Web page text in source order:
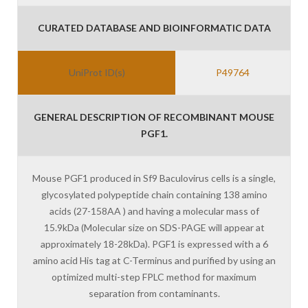
CURATED DATABASE AND BIOINFORMATIC DATA
UniProt ID(s) P49764
GENERAL DESCRIPTION OF RECOMBINANT MOUSE
PGF1.
Mouse PGF1 produced in Sf9 Baculovirus cells is a single,
glycosylated polypeptide chain containing 138 amino
acids (27-158AA ) and having a molecular mass of
15.9kDa (Molecular size on SDS-PAGE will appear at
approximately 18-28kDa). PGF1 is expressed with a 6
amino acid His tag at C-Terminus and purified by using an
optimized multi-step FPLC method for maximum
separation from contaminants.